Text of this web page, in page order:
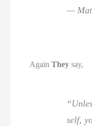
—
AgainThey say,
self,